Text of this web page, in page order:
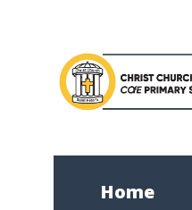
Home